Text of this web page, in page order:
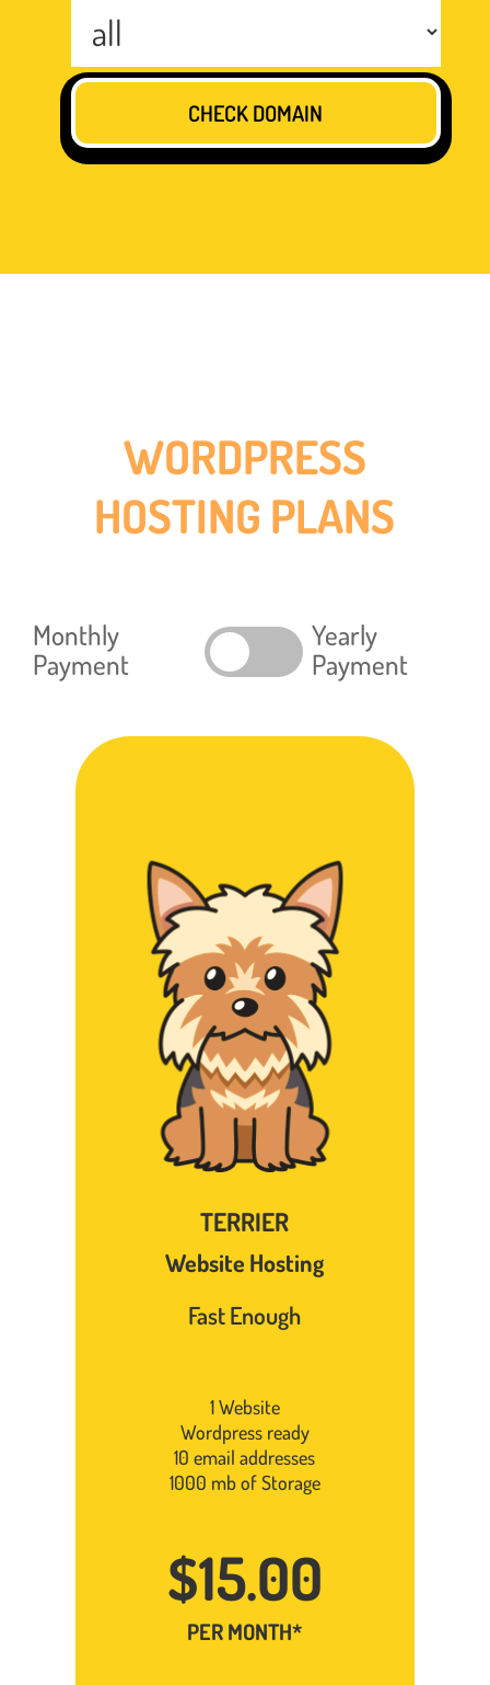
WORDPRESS
HOSTING PLANS
Monthly
Payment
Yearly
Payment
TERRIER
Website Hosting
Fast Enough
1 Website
Wordpress ready
10 email addresses
1000 mb of Storage
$15.00
PER MONTH*